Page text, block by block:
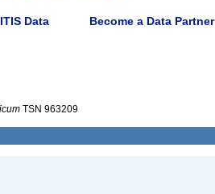
Data Become a Data Partner
TSN 963209